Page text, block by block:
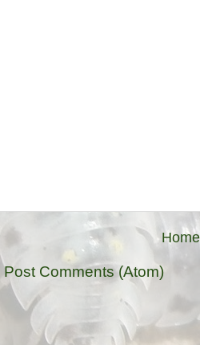
Home
Post Comments (Atom)